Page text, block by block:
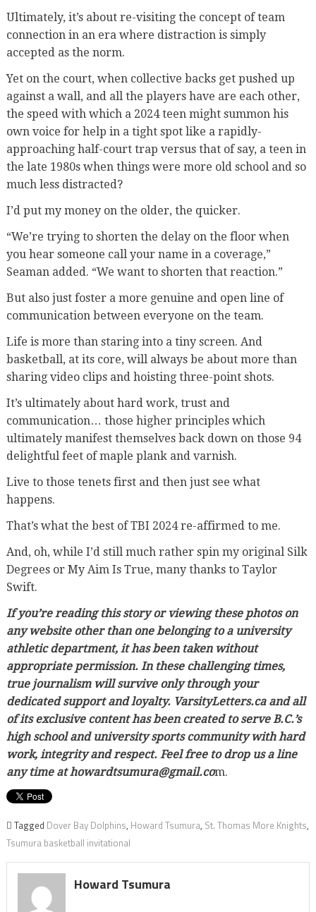
Ultimately, it’s about re-visiting the concept of team
connection in an era where distraction is simply
accepted as the norm.
Yet on the court, when collective backs get pushed up
against a wall, and all the players have are each other,
the speed with which a 2024 teen might summon his
own voice for help in a tight spot like a rapidly-
approaching half-court trap versus that of say, a teen in
the late 1980s when things were more old school and so
much less distracted?
I’d put my money on the older, the quicker.
“We’re trying to shorten the delay on the floor when
you hear someone call your name in a coverage,”
Seaman added. “We want to shorten that reaction.”
But also just foster a more genuine and open line of
communication between everyone on the team.
Life is more than staring into a tiny screen. And
basketball, at its core, will always be about more than
sharing video clips and hoisting three-point shots.
It’s ultimately about hard work, trust and
communication… those higher principles which
ultimately manifest themselves back down on those 94
delightful feet of maple plank and varnish.
Live to those tenets first and then just see what
happens.
That’s what the best of TBI 2024 re-affirmed to me.
And, oh, while I’d still much rather spin my original Silk
Degrees or My Aim Is True, many thanks to Taylor
Swift.
If you’re reading this story or viewing these photos on
any website other than one belonging to a university
athletic department, it has been taken without
appropriate permission. In these challenging times,
true journalism will survive only through your
dedicated support and loyalty. VarsityLetters.ca and all
of its exclusive content has been created to serve B.C.’s
high school and university sports community with hard
work, integrity and respect. Feel free to drop us a line
any time at howardtsumura@gmail.com.
Tagged Dover Bay Dolphins, Howard Tsumura, St. Thomas More Knights,
Tsumura basketball invitational
Howard Tsumura